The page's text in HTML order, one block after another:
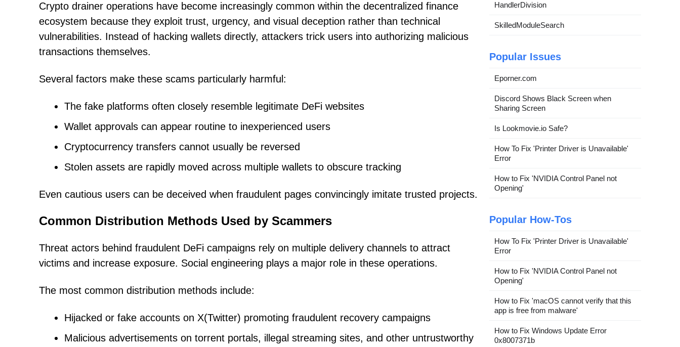
Crypto drainer operations have become increasingly common within the decentralized finance
ecosystem because they exploit trust, urgency, and visual deception rather than technical
vulnerabilities. Instead of hacking wallets directly, attackers trick users into authorizing malicious
transactions themselves.
Several factors make these scams particularly harmful:
The fake platforms often closely resemble legitimate DeFi websites
Wallet approvals can appear routine to inexperienced users
Cryptocurrency transfers cannot usually be reversed
Stolen assets are rapidly moved across multiple wallets to obscure tracking
Even cautious users can be deceived when fraudulent pages convincingly imitate trusted projects.
Common Distribution Methods Used by Scammers
Threat actors behind fraudulent DeFi campaigns rely on multiple delivery channels to attract
victims and increase exposure. Social engineering plays a major role in these operations.
The most common distribution methods include:
Hijacked or fake accounts on X(Twitter) promoting fraudulent recovery campaigns
Malicious advertisements on torrent portals, illegal streaming sites, and other untrustworthy
HandlerDivision
SkilledModuleSearch
Popular Issues
Eporner.com
Discord Shows Black Screen when
Sharing Screen
Is Lookmovie.io Safe?
How To Fix 'Printer Driver is Unavailable'
Error
How to Fix 'NVIDIA Control Panel not
Opening'
Popular How-Tos
How To Fix 'Printer Driver is Unavailable'
Error
How to Fix 'NVIDIA Control Panel not
Opening'
How to Fix 'macOS cannot verify that this
app is free from malware'
How to Fix Windows Update Error
0x8007371b